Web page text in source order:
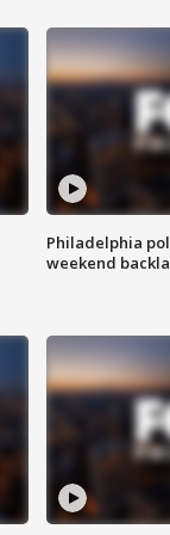
Philadelphia
weekend